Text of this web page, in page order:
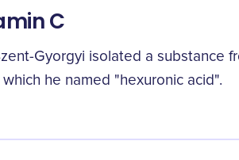
C
Gyorgyi isolated a substance
he named "hexuronic acid".